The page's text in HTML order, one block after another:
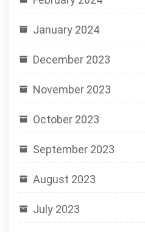
January 2024
December 2023
November 2023
October 2023
September 2023
August 2023
July 2023